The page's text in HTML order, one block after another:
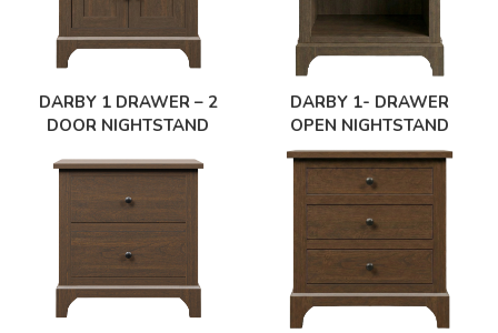
DARBY 1 DRAWER – 2
DOOR NIGHTSTAND
DARBY 1- DRAWER
OPEN NIGHTSTAND